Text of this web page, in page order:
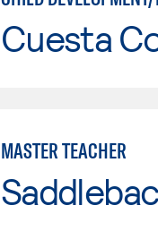
Cuesta
MASTER TEACHER